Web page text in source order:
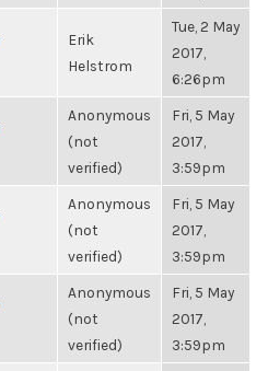
Erik
Helstrom
Tue, 2 May
2017,
6:26pm
Anonymous
(not
verified)
Fri, 5 May
2017,
3:59pm
Anonymous
(not
verified)
Fri, 5 May
2017,
3:59pm
Anonymous
(not
verified)
Fri, 5 May
2017,
3:59pm